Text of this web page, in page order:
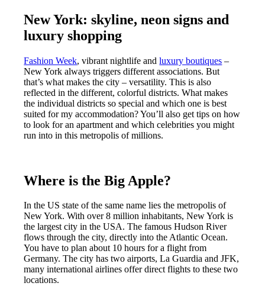
New York: skyline, neon signs and
luxury shopping
Fashion Week, vibrant nightlife andluxury boutiques –
New York always triggers different associations. But
that’s what makes the city – versatility. This is also
reflected in the different, colorful districts. What makes
the individual districts so special and which one is best
suited for my accommodation? You’ll also get tips on how
to look for an apartment and which celebrities you might
run into in this metropolis of millions.
Where is the Big Apple?
In the US state of the same name lies the metropolis of
New York. With over 8 million inhabitants, New York is
the largest city in the USA. The famous Hudson River
flows through the city, directly into the Atlantic Ocean.
You have to plan about 10 hours for a flight from
Germany. The city has two airports, La Guardia and JFK,
many international airlines offer direct flights to these two
locations.